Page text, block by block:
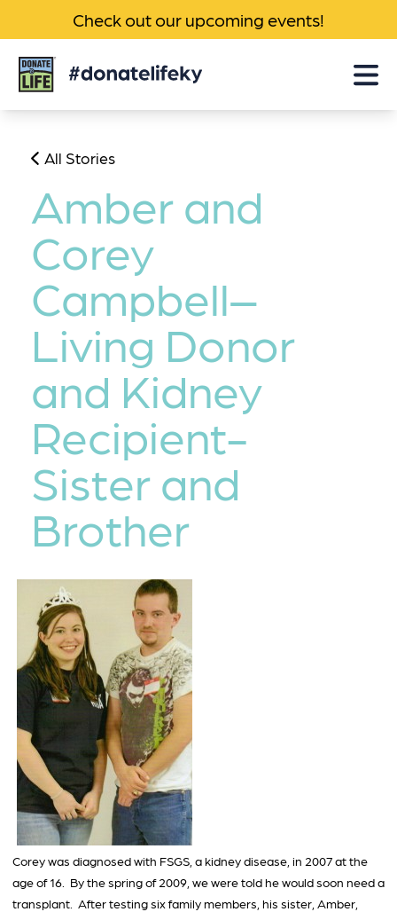
Check out our upcoming events!
Donate
Life
All Stories
Amber and
Corey
Campbell–
Living Donor
and Kidney
Recipient-
Sister and
Brother
Corey was diagnosed with FSGS, a kidney disease, in 2007 at the
age of 16. By the spring of 2009, we were told he would soon need a
transplant. After testing six family members, his sister, Amber,